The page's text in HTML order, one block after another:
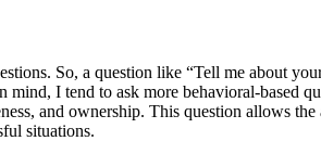
So, a question like “Tell me about
I tend to ask more behavioral-based
and ownership. This question allows
situations.